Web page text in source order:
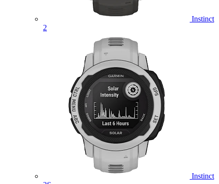
Instinct
2
Instinct